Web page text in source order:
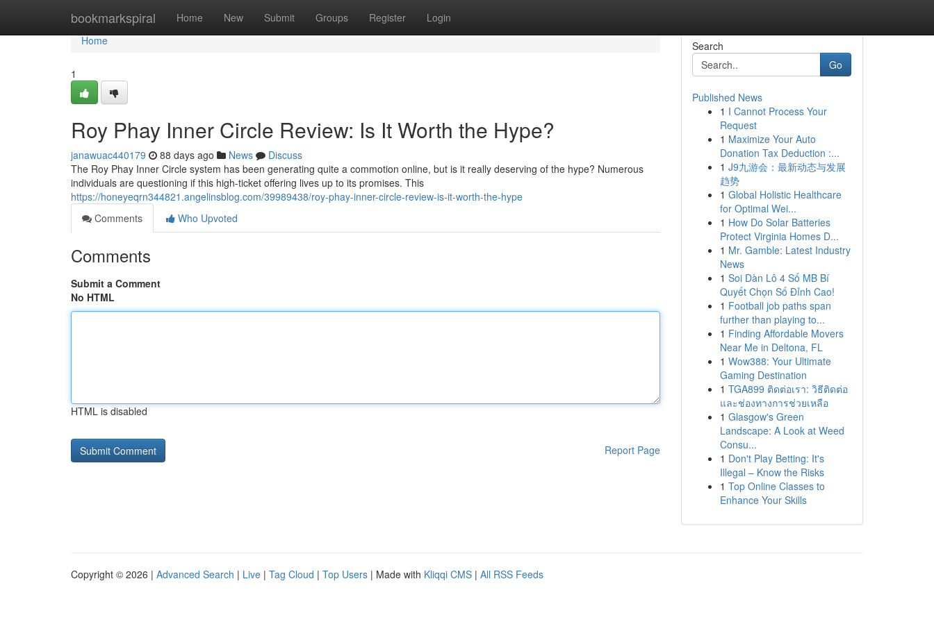
bookmarkspiral Home New Submit Groups Register Login
Home
Home
1
Roy Phay Inner Circle Review: Is It Worth the Hype?
janawuac440179 88 days ago News
Discuss
The Roy Phay Inner Circle system has been generating quite a commotion online, but is it really deserving of the hype? Numerous
individuals are questioning if this high-ticket offering lives up to its promises. This
https://honeyeqrn344821.angelinsblog.com/39989438/roy-phay-inner-circle-review-is-it-worth-the-hype
Comments
Who Upvoted
Comments
Submit a Comment
No HTML
HTML is disabled
Report Page
Search
Go
Published News
1 I Cannot Process Your
Request
1 Maximize Your Auto
Donation Tax Deduction :...
1 J9九游会：最新动态与发展
趋势
1 Global Holistic Healthcare
for Optimal Wei...
1 How Do Solar Batteries
Protect Virginia Homes D...
1 Mr. Gamble: Latest Industry
News
1 Soi Dàn Lô 4 Số MB Bí
Quyết Chọn Số Đỉnh Cao!
1 Football job paths span
further than playing to...
1 Finding Affordable Movers
Near Me in Deltona, FL
1 Wow388: Your Ultimate
Gaming Destination
1 TGA899 ติดต่อเรา: วิธีติดต่อ
และช่องทางการช่วยเหลือ
1 Glasgow's Green
Landscape: A Look at Weed
Consu...
1 Don't Play Betting: It's
Illegal – Know the Risks
1 Top Online Classes to
Enhance Your Skills
Copyright © 2026 | Advanced Search | Live | Tag Cloud | Top Users | Made with Kliqqi CMS | All RSS Feeds